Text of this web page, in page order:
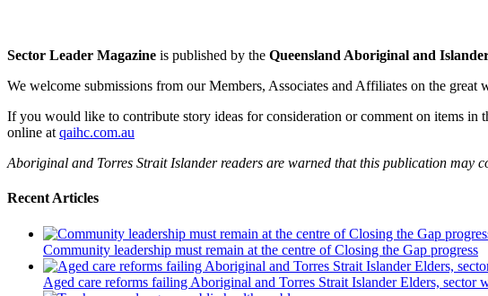
Sector Leader Magazine is published by the Queensland Aboriginal and
We welcome submissions from our Members, Associates and Affiliates on the
If you would like to contribute story ideas for consideration or comment on items in
online at qaihc.com.au
Aboriginal and Torres Strait Islander readers are warned that this publication may
Recent Articles
Community leadership must remain at the centre of Closing the Gap progress
Aged care reforms failing Aboriginal and Torres Strait Islander Elders, sector